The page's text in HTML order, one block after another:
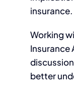
insurance.
Working
Insurance
better